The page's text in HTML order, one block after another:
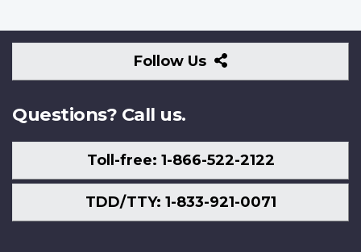
Follow Us
Follow
Us
Questions? Call us.
Toll-free: 1-866-522-2122
TDD/TTY: 1-833-921-0071